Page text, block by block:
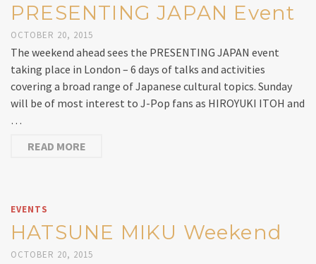
PRESENTING JAPAN Event
OCTOBER 20, 2015
The weekend ahead sees the PRESENTING JAPAN event
taking place in London – 6 days of talks and activities
covering a broad range of Japanese cultural topics. Sunday
will be of most interest to J-Pop fans as HIROYUKI ITOH and
…
READ MORE
EVENTS
HATSUNE MIKU Weekend
OCTOBER 20, 2015